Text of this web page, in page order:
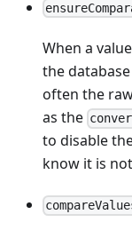
When a
the
often the
as the
to disable
know it is